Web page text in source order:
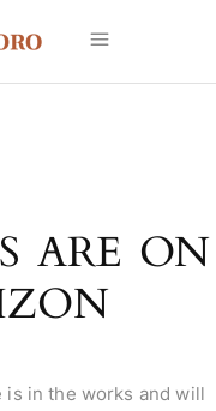
ARE ON
is in the works and will